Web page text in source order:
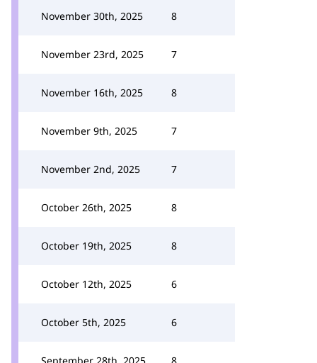
November 30th, 2025 8
November 23rd, 2025 7
November 16th, 2025 8
November 9th, 2025 7
November 2nd, 2025 7
October 26th, 2025 8
October 19th, 2025 8
October 12th, 2025 6
October 5th, 2025 6